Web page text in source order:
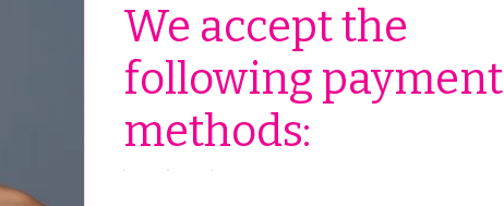
We accept the
following payment
methods: